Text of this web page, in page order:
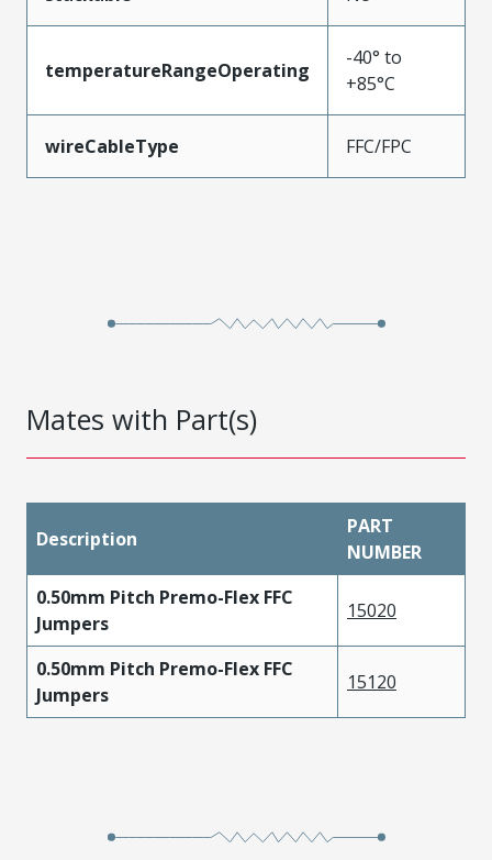
temperatureRangeOperating
-40° to
+85°C
wireCableType FFC/FPC
Mates with Part(s)
Description
PART
NUMBER
0.50mm Pitch Premo-Flex FFC
Jumpers
15020
0.50mm Pitch Premo-Flex FFC
Jumpers
15120